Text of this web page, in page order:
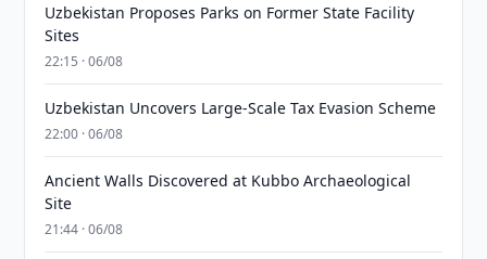
Uzbekistan Proposes Parks on Former State Facility
Sites
22:15 · 06/08
Uzbekistan Uncovers Large-Scale Tax Evasion Scheme
22:00 · 06/08
Ancient Walls Discovered at Kubbo Archaeological
Site
21:44 · 06/08